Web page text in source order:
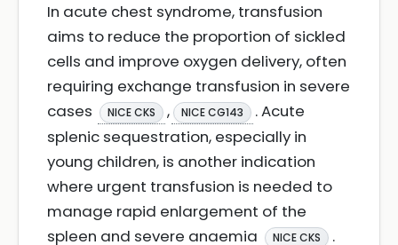
In acute chest syndrome, transfusion
aims to reduce the proportion of sickled
cells and improve oxygen delivery, often
requiring exchange transfusion in severe
cases
NICE CKS , NICE CG143
. Acute
splenic sequestration, especially in
young children, is another indication
where urgent transfusion is needed to
manage rapid enlargement of the
spleen and severe anaemia
NICE CKS
.